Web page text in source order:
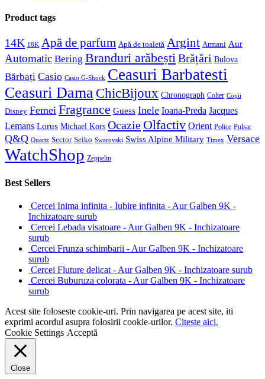
Product tags
14K 18K Apă de parfum Apă de toaletă Argint Armani Aur
Automatic Bering Branduri arăbeștiBrățări Bulova
Bărbați Casio Casio G-Shock Ceasuri Barbatesti
Ceasuri DamaChicBijoux Chronograph Colier Copii
Disney Femei Fragrance Guess Inele Ioana-Preda Jacques
Lemans Lorus Michael Kors Ocazie Olfactiv Orient Police Pulsar
Q&Q Quartz Sector Seiko Swarovski Swiss Alpine Military Timex Versace
WatchShop Zeppelin
Best Sellers
Cercei Inima infinita - Iubire infinita - Aur Galben 9K -
Inchizatoare surub
Cercei Lebada visatoare - Aur Galben 9K - Inchizatoare
surub
Cercei Frunza schimbarii - Aur Galben 9K - Inchizatoare
surub
Cercei Fluture delicat - Aur Galben 9K - Inchizatoare surub
Cercei Buburuza colorata - Aur Galben 9K - Inchizatoare
surub
Acest site foloseste cookie-uri. Prin navigarea pe acest site, iti
exprimi acordul asupra folosirii cookie-urilor. Citeste aici.
Cookie Settings Acceptă
Close